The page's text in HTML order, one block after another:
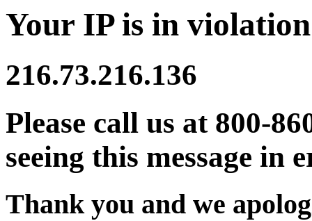
Your IP is in
216.73.216.136
Please call us at 800-
seeing this message in
Thank you and we